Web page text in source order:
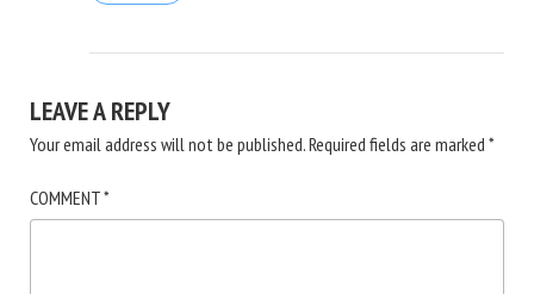
LEAVE A REPLY
Your email address will not be published.Required fields are marked *
COMMENT*